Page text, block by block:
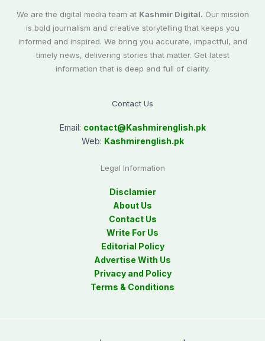
We are the digital media team at Kashmir Digital. Our mission
is bold journalism and creative storytelling that keeps you
informed and inspired. We bring you accurate, impactful, and
timely news, delivering stories that matter. Get latest
information that is deep and full of clarity.
Contact Us
Email: contact@Kashmirenglish.pk
Web: Kashmirenglish.pk
Legal Information
Disclamier
About Us
Contact Us
Write For Us
Editorial Policy
Advertise With Us
Privacy and Policy
Terms & Conditions